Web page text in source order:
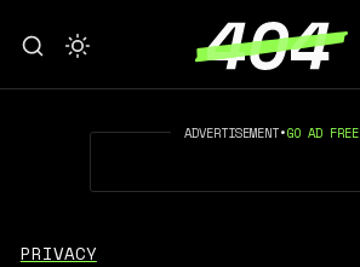
ADVERTISEMENT•GO AD FREE
PRIVACY